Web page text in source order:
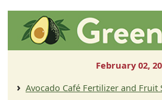
February 02,
Avocado Café Fertilizer and Fruit